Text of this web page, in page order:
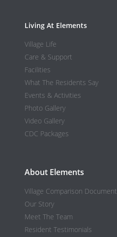
Living At Elements
Village Life
Care & Support
Facilities
What The Residents Say
Events & Activities
Photo Gallery
Video Gallery
CDC Packages
About Elements
Village Comparison Document
Our Story
Meet The Team
Resident Testimonials